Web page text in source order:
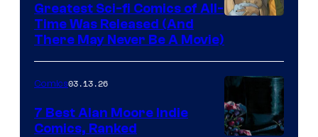
representing
winner.
Courtesy
of
Image
Comics
Greatest Sci-fi Comics of All-
Time Was Released (And
There May Never Be A Movie)
Comics03.13.26
7 Best Alan Moore Indie
Comics, Ranked